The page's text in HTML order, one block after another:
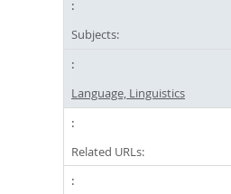
Subjects:
Language, Linguistics
Related URLs: